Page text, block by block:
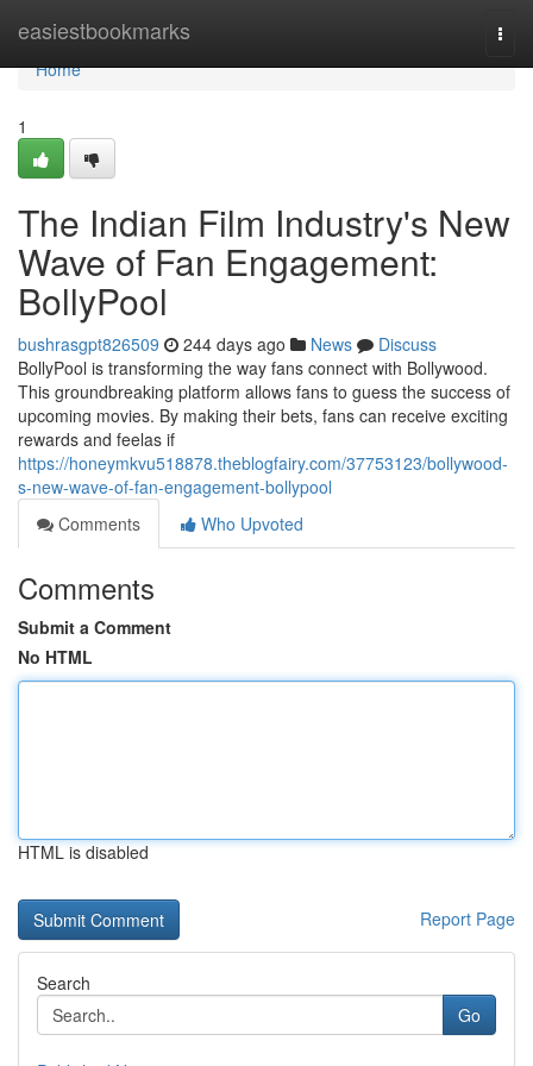
easiestbookmarks
Home
Home
1
The Indian Film Industry's New
Wave of Fan Engagement:
BollyPool
bushrasgpt826509 244 days ago News
Discuss
BollyPool is transforming the way fans connect with Bollywood.
This groundbreaking platform allows fans to guess the success of
upcoming movies. By making their bets, fans can receive exciting
rewards and feelas if
https://honeymkvu518878.theblogfairy.com/37753123/bollywood-
s-new-wave-of-fan-engagement-bollypool
Comments
Who Upvoted
Comments
Submit a Comment
No HTML
HTML is disabled
Report Page
Search
Go